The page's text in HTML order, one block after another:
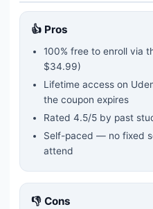
👍 Pros
100% free to enroll via
$34.99)
Lifetime access on
the coupon expires
Rated 4.5/5 by past
Self-paced — no fixed
attend
👎 Cons